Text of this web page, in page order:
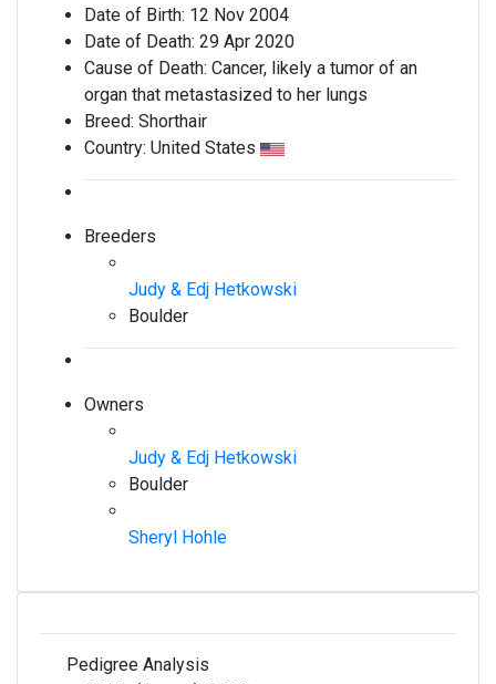
Date of Birth: 12 Nov 2004
Date of Death: 29 Apr 2020
Cause of Death: Cancer, likely a tumor of an
organ that metastasized to her lungs
Breed: Shorthair
Country: United States
Breeders
Judy & Edj Hetkowski
Boulder
Owners
Judy & Edj Hetkowski
Boulder
Sheryl Hohle
Pedigree Analysis